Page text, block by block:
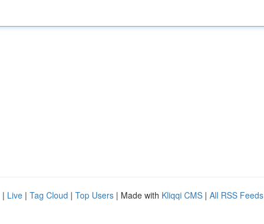
| Live | Tag Cloud | Top Users | Made with Kliqqi CMS | All RSS Feeds